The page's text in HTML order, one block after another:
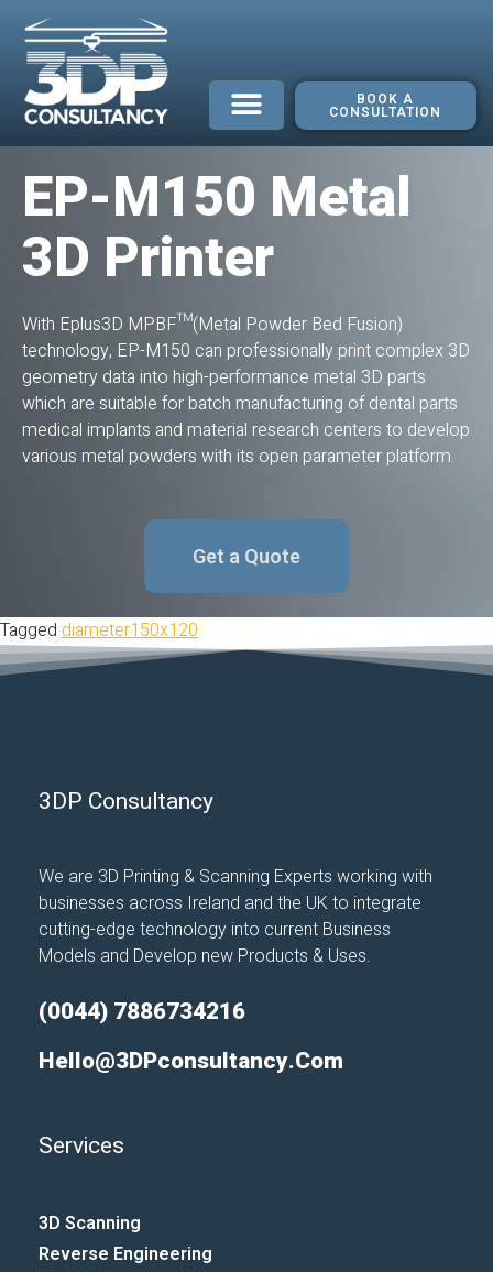
BOOK A
CONSULTATION
EP-M150 Metal
3D Printer
With Eplus3D MPBF™(Metal Powder Bed Fusion)
technology, EP-M150 can professionally print complex 3D
geometry data into high-performance metal 3D parts
which are suitable for batch manufacturing of dental parts
medical implants and material research centers to develop
various metal powders with its open parameter platform.
Get a Quote
Tagged diameter150x120
3DP Consultancy
We are 3D Printing & Scanning Experts working with
businesses across Ireland and the UK to integrate
cutting-edge technology into current Business
Models and Develop new Products & Uses.
(0044) 7886734216
Hello@3DPconsultancy.com
Services
3D Scanning
Reverse Engineering